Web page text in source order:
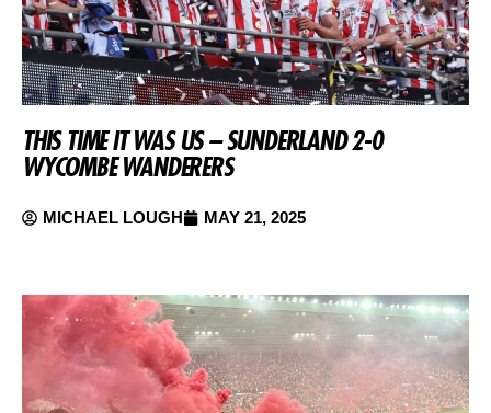
THIS TIME IT WAS US – SUNDERLAND 2-0
WYCOMBE WANDERERS
MICHAEL LOUGH MAY 21, 2025